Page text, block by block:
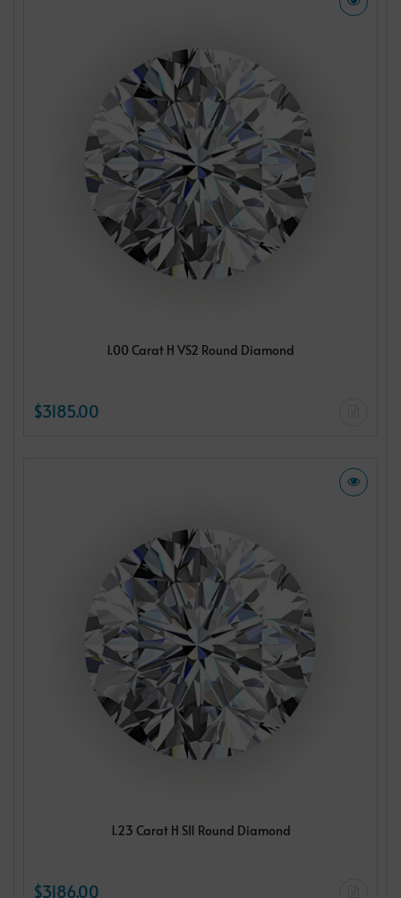
1.00 Carat H VS2 Round Diamond
$3185.00
1.23 Carat H SI1 Round Diamond
$3186.00